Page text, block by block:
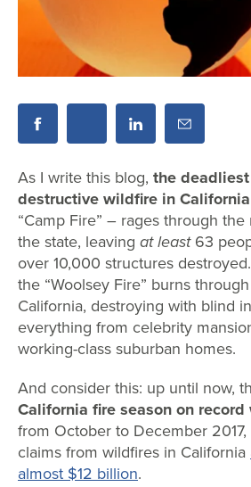
As I write this blog, the
destructive wildfire in
“Camp Fire” – rages through
the state, leaving at least63
over 10,000 structures
the “Woolsey Fire” burns
California, destroying with blind
everything from celebrity
working-class suburban homes.
And consider this: up until now,
California fire season on
from October to December
claims from wildfires in California
almost $12 billion.